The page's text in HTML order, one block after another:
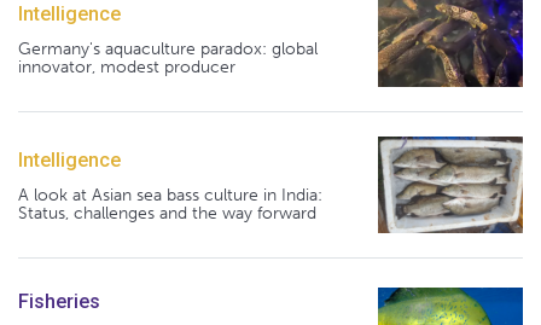
Intelligence
Germany's aquaculture paradox: global
innovator, modest producer
Intelligence
A look at Asian sea bass culture in India:
Status, challenges and the way forward
Fisheries